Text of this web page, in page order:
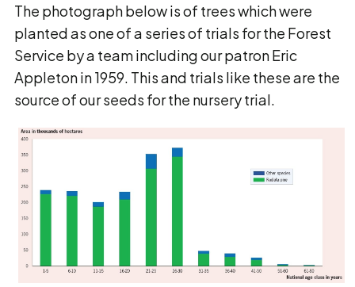
The photograph below is of trees which were
planted as one of a series of trials for the Forest
Service by a team including our patron Eric
Appleton in 1959. This and trials like these are the
source of our seeds for the nursery trial.